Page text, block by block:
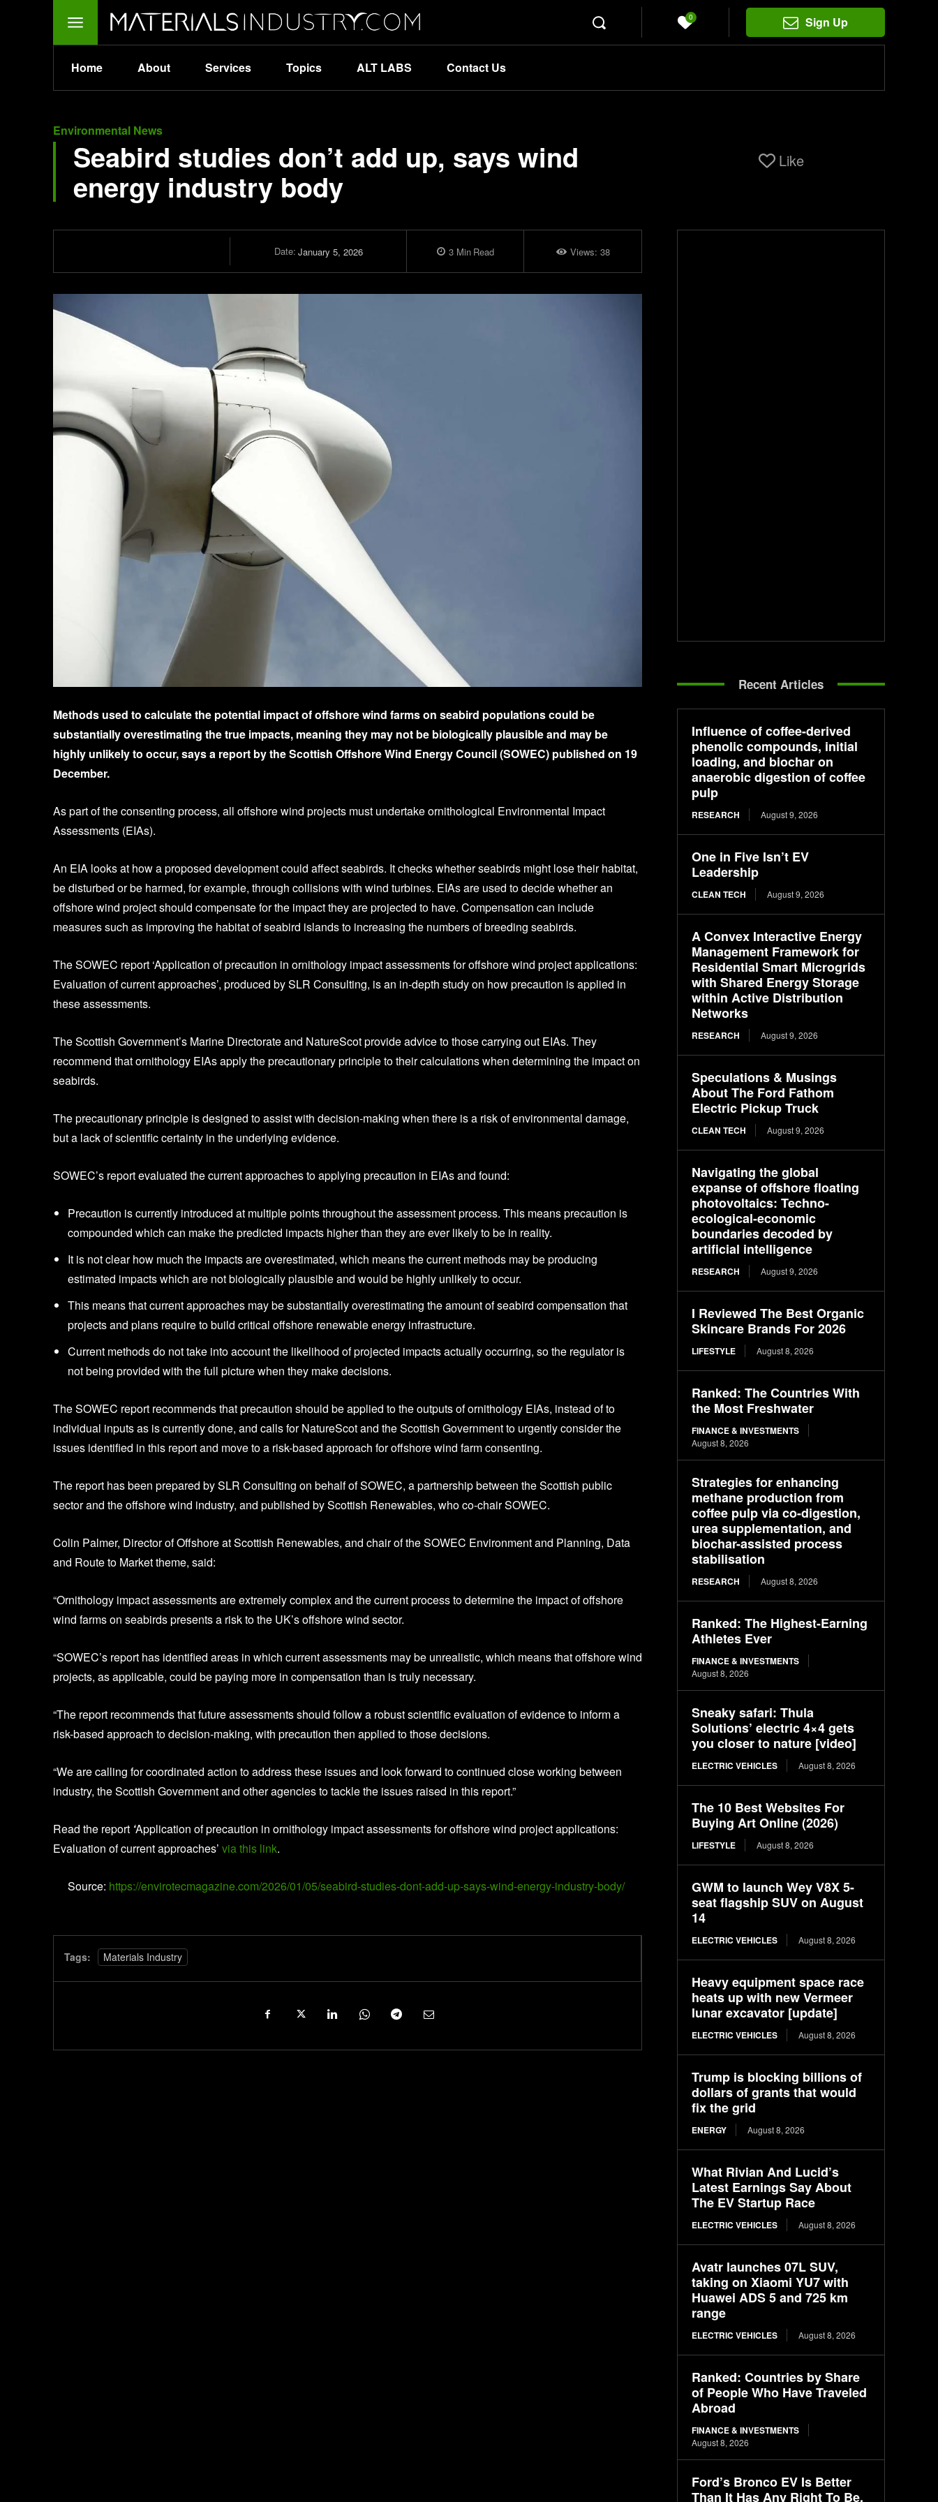
0 Sign Up
Home About Services Topics ALT LABS Contact Us
Environmental News
Seabird studies don’t add up, says wind
energy industry body
Like
Date: January 5, 2026 3Min Read Views: 38
Methods used to calculate the potential impact of offshore wind farms on seabird populations could be
substantially overestimating the true impacts, meaning they may not be biologically plausible and may be
highly unlikely to occur, says a report by the Scottish Offshore Wind Energy Council (SOWEC) published on 19
December.
As part of the consenting process, all offshore wind projects must undertake ornithological Environmental Impact
Assessments (EIAs).
An EIA looks at how a proposed development could affect seabirds. It checks whether seabirds might lose their habitat,
be disturbed or be harmed, for example, through collisions with wind turbines. EIAs are used to decide whether an
offshore wind project should compensate for the impact they are projected to have. Compensation can include
measures such as improving the habitat of seabird islands to increasing the numbers of breeding seabirds.
The SOWEC report ‘Application of precaution in ornithology impact assessments for offshore wind project applications:
Evaluation of current approaches’, produced by SLR Consulting, is an in-depth study on how precaution is applied in
these assessments.
The Scottish Government’s Marine Directorate and NatureScot provide advice to those carrying out EIAs. They
recommend that ornithology EIAs apply the precautionary principle to their calculations when determining the impact on
seabirds.
The precautionary principle is designed to assist with decision-making when there is a risk of environmental damage,
but a lack of scientific certainty in the underlying evidence.
SOWEC’s report evaluated the current approaches to applying precaution in EIAs and found:
Precaution is currently introduced at multiple points throughout the assessment process. This means precaution is
compounded which can make the predicted impacts higher than they are ever likely to be in reality.
It is not clear how much the impacts are overestimated, which means the current methods may be producing
estimated impacts which are not biologically plausible and would be highly unlikely to occur.
This means that current approaches may be substantially overestimating the amount of seabird compensation that
projects and plans require to build critical offshore renewable energy infrastructure.
Current methods do not take into account the likelihood of projected impacts actually occurring, so the regulator is
not being provided with the full picture when they make decisions.
The SOWEC report recommends that precaution should be applied to the outputs of ornithology EIAs, instead of to
individual inputs as is currently done, and calls for NatureScot and the Scottish Government to urgently consider the
issues identified in this report and move to a risk-based approach for offshore wind farm consenting.
The report has been prepared by SLR Consulting on behalf of SOWEC, a partnership between the Scottish public
sector and the offshore wind industry, and published by Scottish Renewables, who co-chair SOWEC.
Colin Palmer, Director of Offshore at Scottish Renewables, and chair of the SOWEC Environment and Planning, Data
and Route to Market theme, said:
“Ornithology impact assessments are extremely complex and the current process to determine the impact of offshore
wind farms on seabirds presents a risk to the UK’s offshore wind sector.
“SOWEC’s report has identified areas in which current assessments may be unrealistic, which means that offshore wind
projects, as applicable, could be paying more in compensation than is truly necessary.
“The report recommends that future assessments should follow a robust scientific evaluation of evidence to inform a
risk-based approach to decision-making, with precaution then applied to those decisions.
“We are calling for coordinated action to address these issues and look forward to continued close working between
industry, the Scottish Government and other agencies to tackle the issues raised in this report.”
Read the report ‘Application of precaution in ornithology impact assessments for offshore wind project applications:
Evaluation of current approaches’ via this link.
Source: https://envirotecmagazine.com/2026/01/05/seabird-studies-dont-add-up-says-wind-energy-industry-body/
Tags: Materials Industry
Recent Articles
Influence of coffee-derived
phenolic compounds, initial
loading, and biochar on
anaerobic digestion of coffee
pulp
RESEARCH August 9, 2026
One in Five Isn’t EV
Leadership
CLEAN TECH August 9, 2026
A Convex Interactive Energy
Management Framework for
Residential Smart Microgrids
with Shared Energy Storage
within Active Distribution
Networks
RESEARCH August 9, 2026
Speculations & Musings
About The Ford Fathom
Electric Pickup Truck
CLEAN TECH August 9, 2026
Navigating the global
expanse of offshore floating
photovoltaics: Techno-
ecological-economic
boundaries decoded by
artificial intelligence
RESEARCH August 9, 2026
I Reviewed The Best Organic
Skincare Brands For 2026
LIFESTYLE August 8, 2026
Ranked: The Countries With
the Most Freshwater
FINANCE & INVESTMENTS
August 8, 2026
Strategies for enhancing
methane production from
coffee pulp via co-digestion,
urea supplementation, and
biochar-assisted process
stabilisation
RESEARCH August 8, 2026
Ranked: The Highest-Earning
Athletes Ever
FINANCE & INVESTMENTS
August 8, 2026
Sneaky safari: Thula
Solutions’ electric 4×4 gets
you closer to nature [video]
ELECTRIC VEHICLES August 8, 2026
The 10 Best Websites For
Buying Art Online (2026)
LIFESTYLE August 8, 2026
GWM to launch Wey V8X 5-
seat flagship SUV on August
14
ELECTRIC VEHICLES August 8, 2026
Heavy equipment space race
heats up with new Vermeer
lunar excavator [update]
ELECTRIC VEHICLES August 8, 2026
Trump is blocking billions of
dollars of grants that would
fix the grid
ENERGY August 8, 2026
What Rivian And Lucid’s
Latest Earnings Say About
The EV Startup Race
ELECTRIC VEHICLES August 8, 2026
Avatr launches 07L SUV,
taking on Xiaomi YU7 with
Huawei ADS 5 and 725 km
range
ELECTRIC VEHICLES August 8, 2026
Ranked: Countries by Share
of People Who Have Traveled
Abroad
FINANCE & INVESTMENTS
August 8, 2026
Ford’s Bronco EV Is Better
Than It Has Any Right To Be.